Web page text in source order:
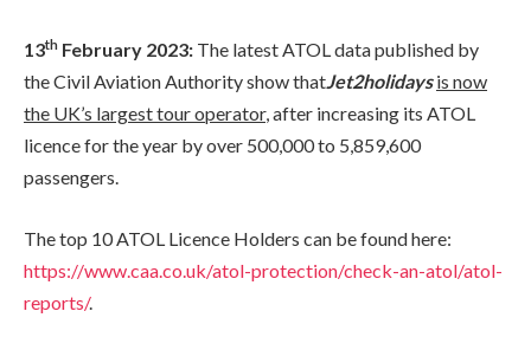
13th February 2023: The latest ATOL data published by
the Civil Aviation Authority show thatJet2holidays is now
the UK’s largest tour operator, after increasing its ATOL
licence for the year by over 500,000 to 5,859,600
passengers.
The top 10 ATOL Licence Holders can be found here:
https://www.caa.co.uk/atol-protection/check-an-atol/atol-
reports/.